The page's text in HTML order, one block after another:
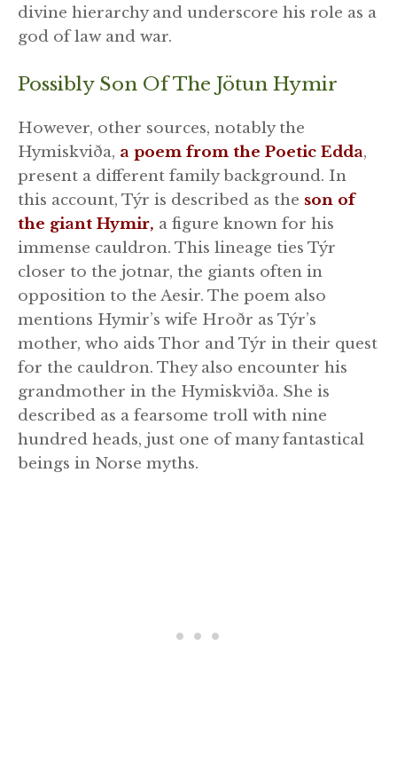
divine hierarchy and underscore his role as a
god of law and war.
Possibly Son Of The Jötun Hymir
However, other sources, notably the
Hymiskviða, a poem from the Poetic Edda,
present a different family background. In
this account, Týr is described as the son of
the giant Hymir, a figure known for his
immense cauldron. This lineage ties Týr
closer to the jotnar, the giants often in
opposition to the Aesir. The poem also
mentions Hymir’s wife Hroðr as Týr’s
mother, who aids Thor and Týr in their quest
for the cauldron. They also encounter his
grandmother in the Hymiskviða. She is
described as a fearsome troll with nine
hundred heads, just one of many fantastical
beings in Norse myths.